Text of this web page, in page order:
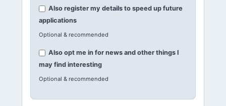
Also register my details to speed up future
applications
Optional & recommended
Also opt me in for news and other things I
may find interesting
Optional & recommended